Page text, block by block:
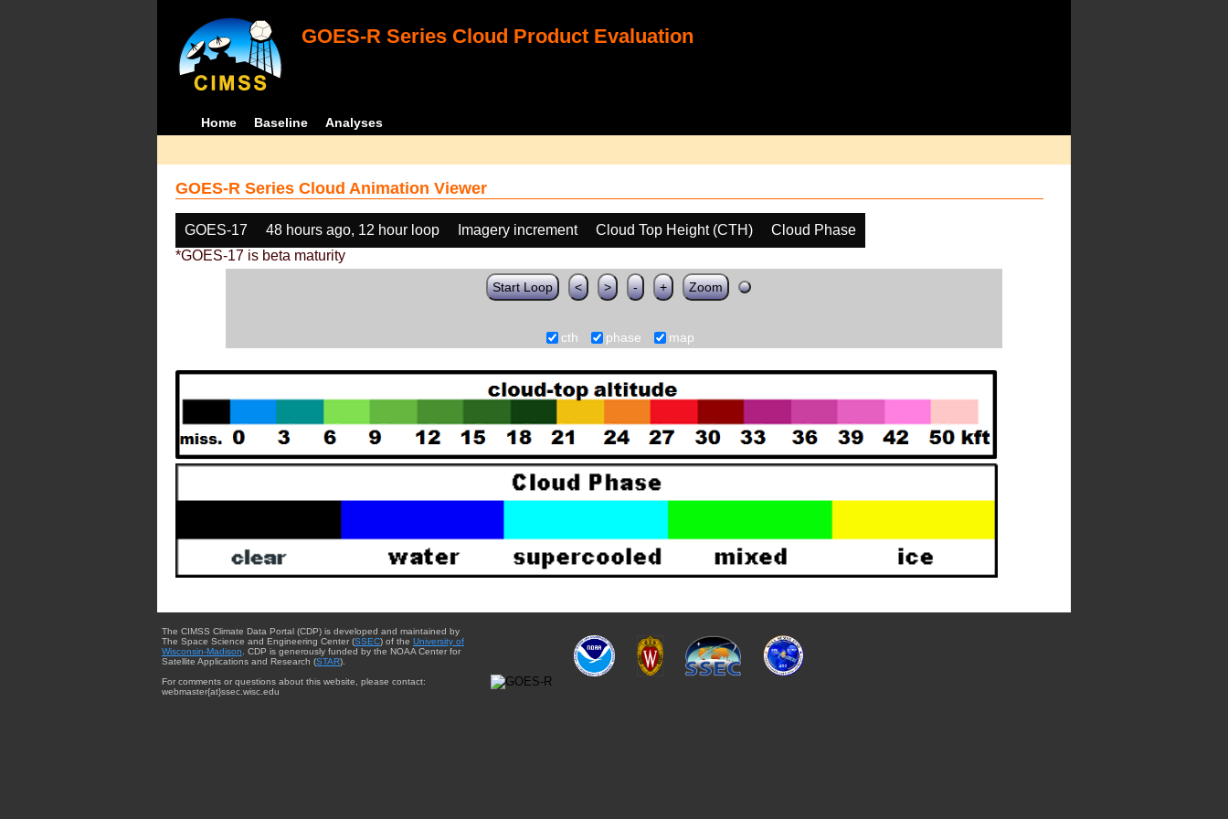
GOES-R Series Cloud Product Evaluation
Home Baseline Analyses
GOES-R Series Cloud Animation Viewer
GOES-17 48 hours ago, 12 hour loop Imagery increment Cloud Top Height (CTH)
Cloud Phase
*GOES-17 is beta maturity
Start Loop < > - + Zoom
cth phase map
The CIMSS Climate Data Portal (CDP) is developed and maintained by
The Space Science and Engineering Center (SSEC) of the University of
Wisconsin-Madison . CDP is generously funded by the NOAA Center for
Satellite Applications and Research (STAR).
For comments or questions about this website, please contact:
webmaster{at}ssec.wisc.edu